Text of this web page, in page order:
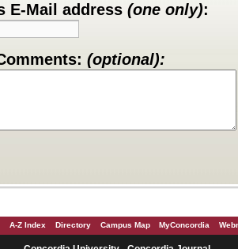
E-Mail address (one only):
(optional):
A-Z Index Directory Campus Map MyConcordia